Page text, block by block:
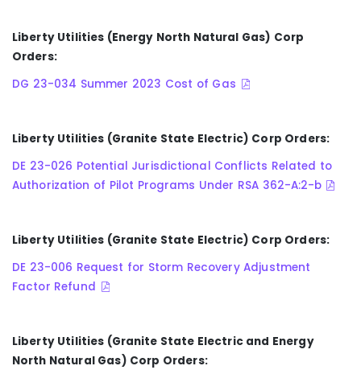
Liberty Utilities (Energy North Natural Gas) Corp
Orders:
DG 23-034 Summer 2023 Cost of Gas
Liberty Utilities (Granite State Electric) Corp Orders:
DE 23-026 Potential Jurisdictional Conflicts Related to
Authorization of Pilot Programs Under RSA 362-A:2-b
Liberty Utilities (Granite State Electric) Corp Orders:
DE 23-006 Request for Storm Recovery Adjustment
Factor Refund
Liberty Utilities (Granite State Electric and Energy
North Natural Gas) Corp Orders: